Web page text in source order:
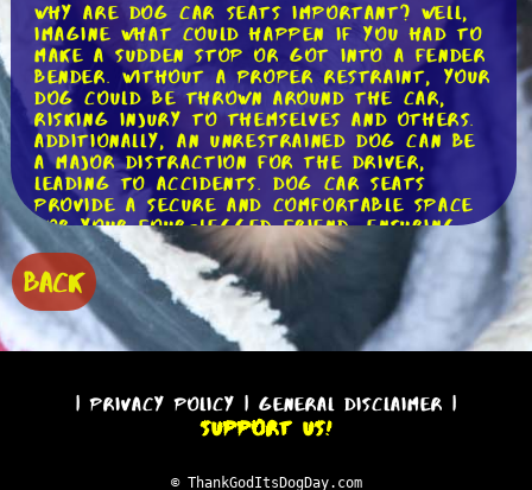
Why are dog car seats important? Well,
imagine what could happen if you had to
make a sudden stop or got into a fender
bender. Without a proper restraint, your
dog could be thrown around the car,
risking injury to themselves and others.
Additionally, an unrestrained dog can be
a major distraction for the driver,
leading to accidents. Dog car seats
provide a secure and comfortable space
for your four-legged friend, ensuring
their safety and reducing distractions
on the road.
Now, let's talk about the different types
of dog car seats available. Firstly, we
have the traditional booster seats.
allowing them to enjoy the view while
keeping them safely contained. Booster
seats typically come with adjustable
car's seatbelt, providing an additional
BACK
|Privacy Policy | General Disclaimer |
Support Us!
© ThankGodItsDogDay.com